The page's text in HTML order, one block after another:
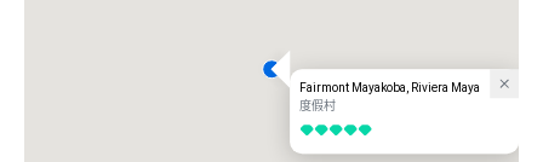
Fairmont Mayakoba, Riviera Maya
度假村
5/5